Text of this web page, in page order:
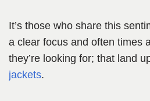
It’s those who share this
a clear focus and often times
they’re looking for; that land
jackets.